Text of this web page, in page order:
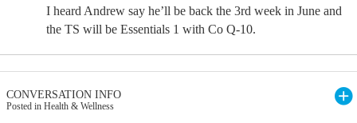
I heard Andrew say he’ll be back the 3rd week in June and
the TS will be Essentials 1 with Co Q-10.
CONVERSATION INFO
Posted in Health & Wellness